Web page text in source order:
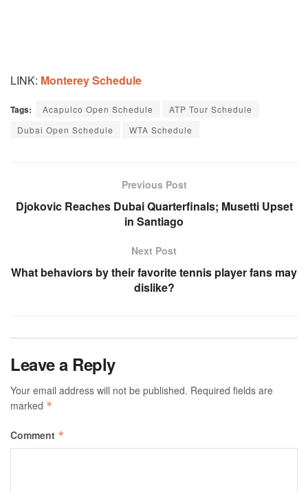
LINK: Monterey Schedule
Tags: Acapulco Open Schedule
ATP Tour Schedule
Dubai Open Schedule
WTA Schedule
Previous Post
Djokovic Reaches Dubai Quarterfinals; Musetti Upset
in Santiago
Next Post
What behaviors by their favorite tennis player fans may
dislike?
Leave a Reply
Your email address will not be published. Required fields are
marked *
Comment *